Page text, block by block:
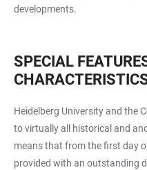
developments.
SPECIAL
Heidelberg University and the
to virtually all historical and
means that from the first day
provided with an outstanding